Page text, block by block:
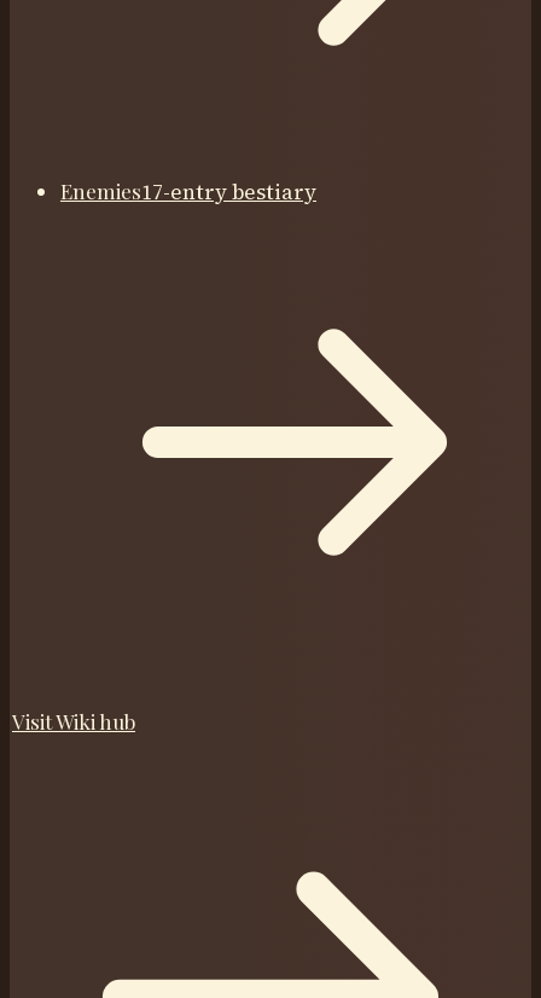
Enemies17-entry bestiary
VisitWiki hub